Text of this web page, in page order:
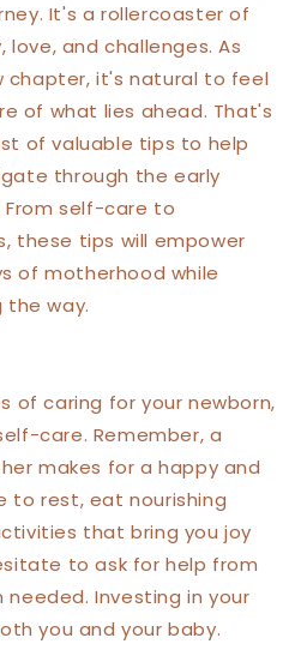
It's a rollercoaster of
and challenges. As
chapter, it's natural to feel
of what lies ahead. That's
of valuable tips to help
through the early
self-care to
these tips will empower
of motherhood while
the way.
of caring for your newborn,
care. Remember, a
makes for a happy and
to rest, eat nourishing
that bring you joy
to ask for help from
Investing in your
you and your baby.